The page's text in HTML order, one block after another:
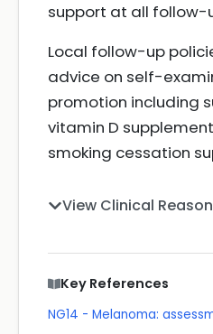
support at all follow-
Local follow-up
advice on self-
promotion including
vitamin D
smoking cessation
View Clinical
Key References
NG14 - Melanoma: